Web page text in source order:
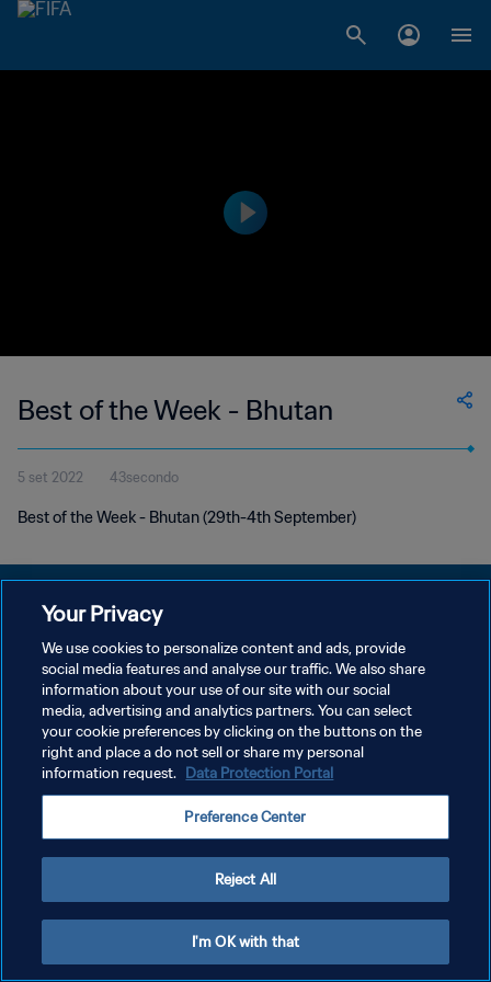
Best of the Week - Bhutan
5 set 2022 43secondo
Best of the Week - Bhutan (29th-4th September)
PRIVACY POLICY
TERMINI DI SERVIZIO
GESTISCI LE TUE PREFERENZE PER I COOKIES
Copyright © 1994 - 2026 FIFA. Tutti i diritti riservati.
Your Privacy
We use cookies to personalize content and ads, provide
social media features and analyse our traffic. We also share
information about your use of our site with our social
media, advertising and analytics partners. You can select
your cookie preferences by clicking on the buttons on the
right and place a do not sell or share my personal
information request. Data Protection Portal
Preference Center
Reject All
I'm OK with that